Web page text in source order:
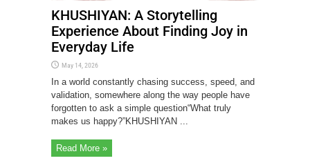
KHUSHIYAN: A Storytelling
Experience About Finding Joy in
Everyday Life
May 14, 2026
In a world constantly chasing success, speed, and
validation, somewhere along the way people have
forgotten to ask a simple question“What truly
makes us happy?”KHUSHIYAN ...
Read More »